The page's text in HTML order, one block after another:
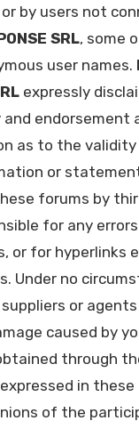
by users not
SRL, some
user names.
expressly
endorsement
as to the validity
or
forums by
for any
or for hyperlinks
Under no
or
caused by
through
in
of the